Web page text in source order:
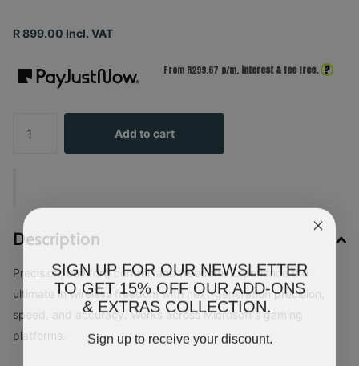
R 899.00 Incl. VAT
From R299.67 p/m, interest & fee free. ?
Add to cart
Description
Precision, comfort, control, and freedom! Experience the
ultimate in wireless freedom with next-generation precision,
speed, and accuracy. Works across Microsoft's gaming
platforms.
SIGN UP FOR OUR NEWSLETTER
TO GET 15% OFF OUR ADD-ONS
& EXTRAS COLLECTION.
Sign up to receive your discount.